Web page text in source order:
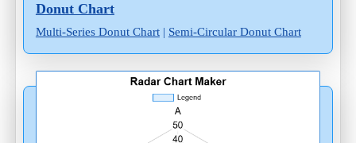
Donut Chart
Multi-Series Donut Chart| Semi-Circular Donut Chart